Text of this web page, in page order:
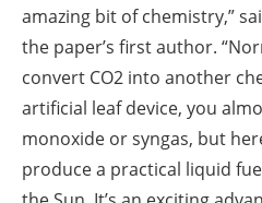
amazing bit of chemistry,”
the paper’s first author.
convert CO2 into another
artificial leaf device, you
monoxide or syngas, but
produce a practical liquid